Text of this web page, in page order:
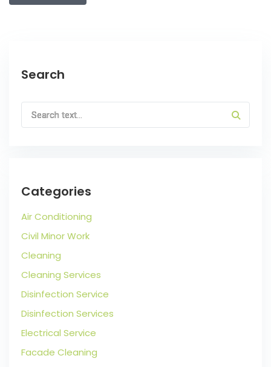
Search
Categories
Air Conditioning
Civil Minor Work
Cleaning
Cleaning Services
Disinfection Service
Disinfection Services
Electrical Service
Facade Cleaning